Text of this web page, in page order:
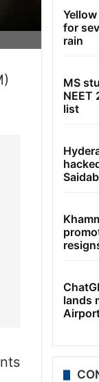
for
rain
MS
NEET
list
lands